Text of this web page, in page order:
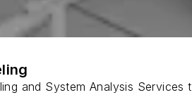
and System Analysis